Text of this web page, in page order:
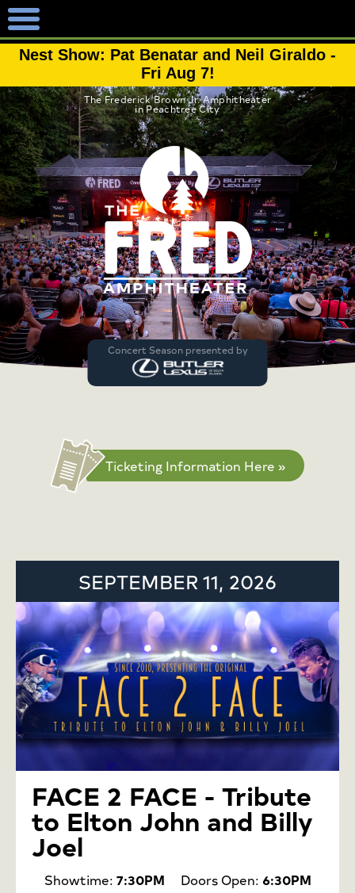
Nest Show: Pat Benatar and Neil Giraldo -
Fri Aug 7!
Concert Season presented by
The Frederick Brown Jr. Amphitheater
in Peachtree City
Ticketing Information Here »
SEPTEMBER 11, 2026
FACE 2 FACE - Tribute
to Elton John and Billy
Joel
Showtime: 7:30PM Doors Open: 6:30PM